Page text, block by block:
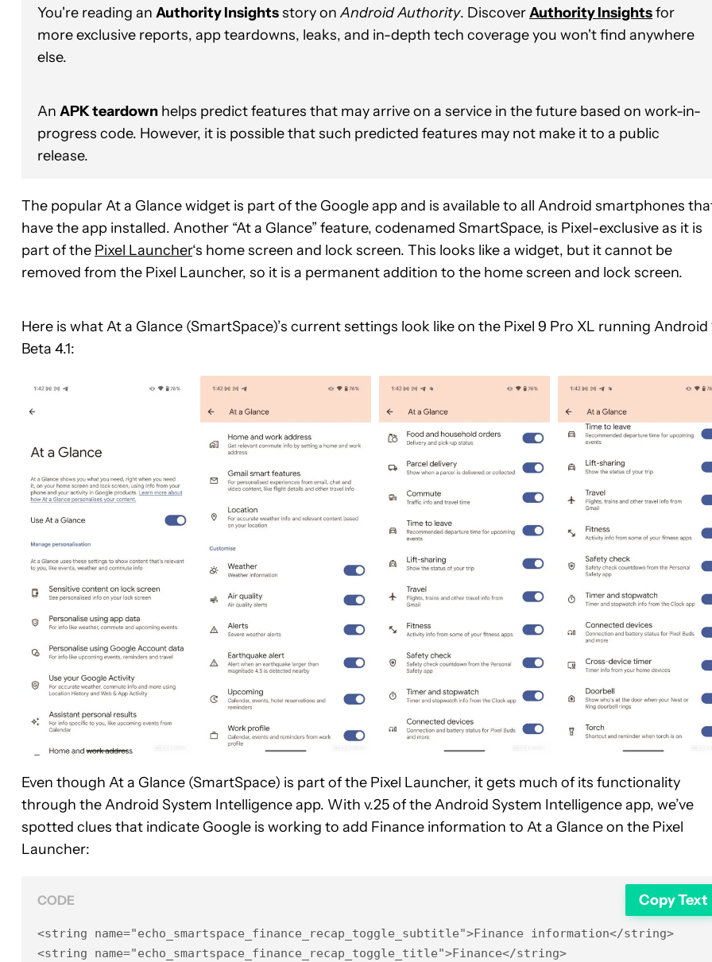
You're reading an Authority Insightsstory onAndroid Authority. DiscoverAuthority Insightsfor
more exclusive reports, app teardowns, leaks, and in-depth tech coverage you won't find anywhere
else.
An APK teardown helps predict features that may arrive on a service in the future based on work-in-
progress code. However, it is possible that such predicted features may not make it to a public
release.
The popular At a Glance widget is part of the Google app and is available to all Android smartphones
have the app installed. Another “At a Glance” feature, codenamed SmartSpace, is Pixel-exclusive as it is
part of the Pixel Launcher‘s home screen and lock screen. This looks like a widget, but it cannot be
removed from the Pixel Launcher, so it is a permanent addition to the home screen and lock screen.
Here is what At a Glance (SmartSpace)’s current settings look like on the Pixel 9 Pro XL running Android
Beta 4.1:
Even though At a Glance (SmartSpace) is part of the Pixel Launcher, it gets much of its functionality
through the Android System Intelligence app. With v.25 of the Android System Intelligence app, we’ve
spotted clues that indicate Google is working to add Finance information to At a Glance on the Pixel
Launcher:
CODE Copy Text
<string name="echo_smartspace_finance_recap_toggle_subtitle">Finance information</string>
<string name="echo_smartspace_finance_recap_toggle_title">Finance</string>